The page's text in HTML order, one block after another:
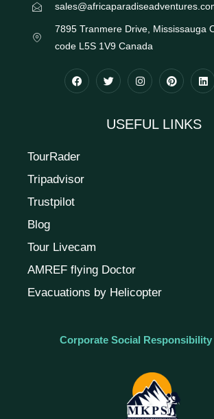
7895 Tranmere Drive, Mississauga
code L5S 1V9 Canada
USEFUL LINKS
TourRader
Tripadvisor
Trustpilot
Blog
Tour Livecam
AMREF flying Doctor
Evacuations by Helicopter
Corporate Social Responsibility